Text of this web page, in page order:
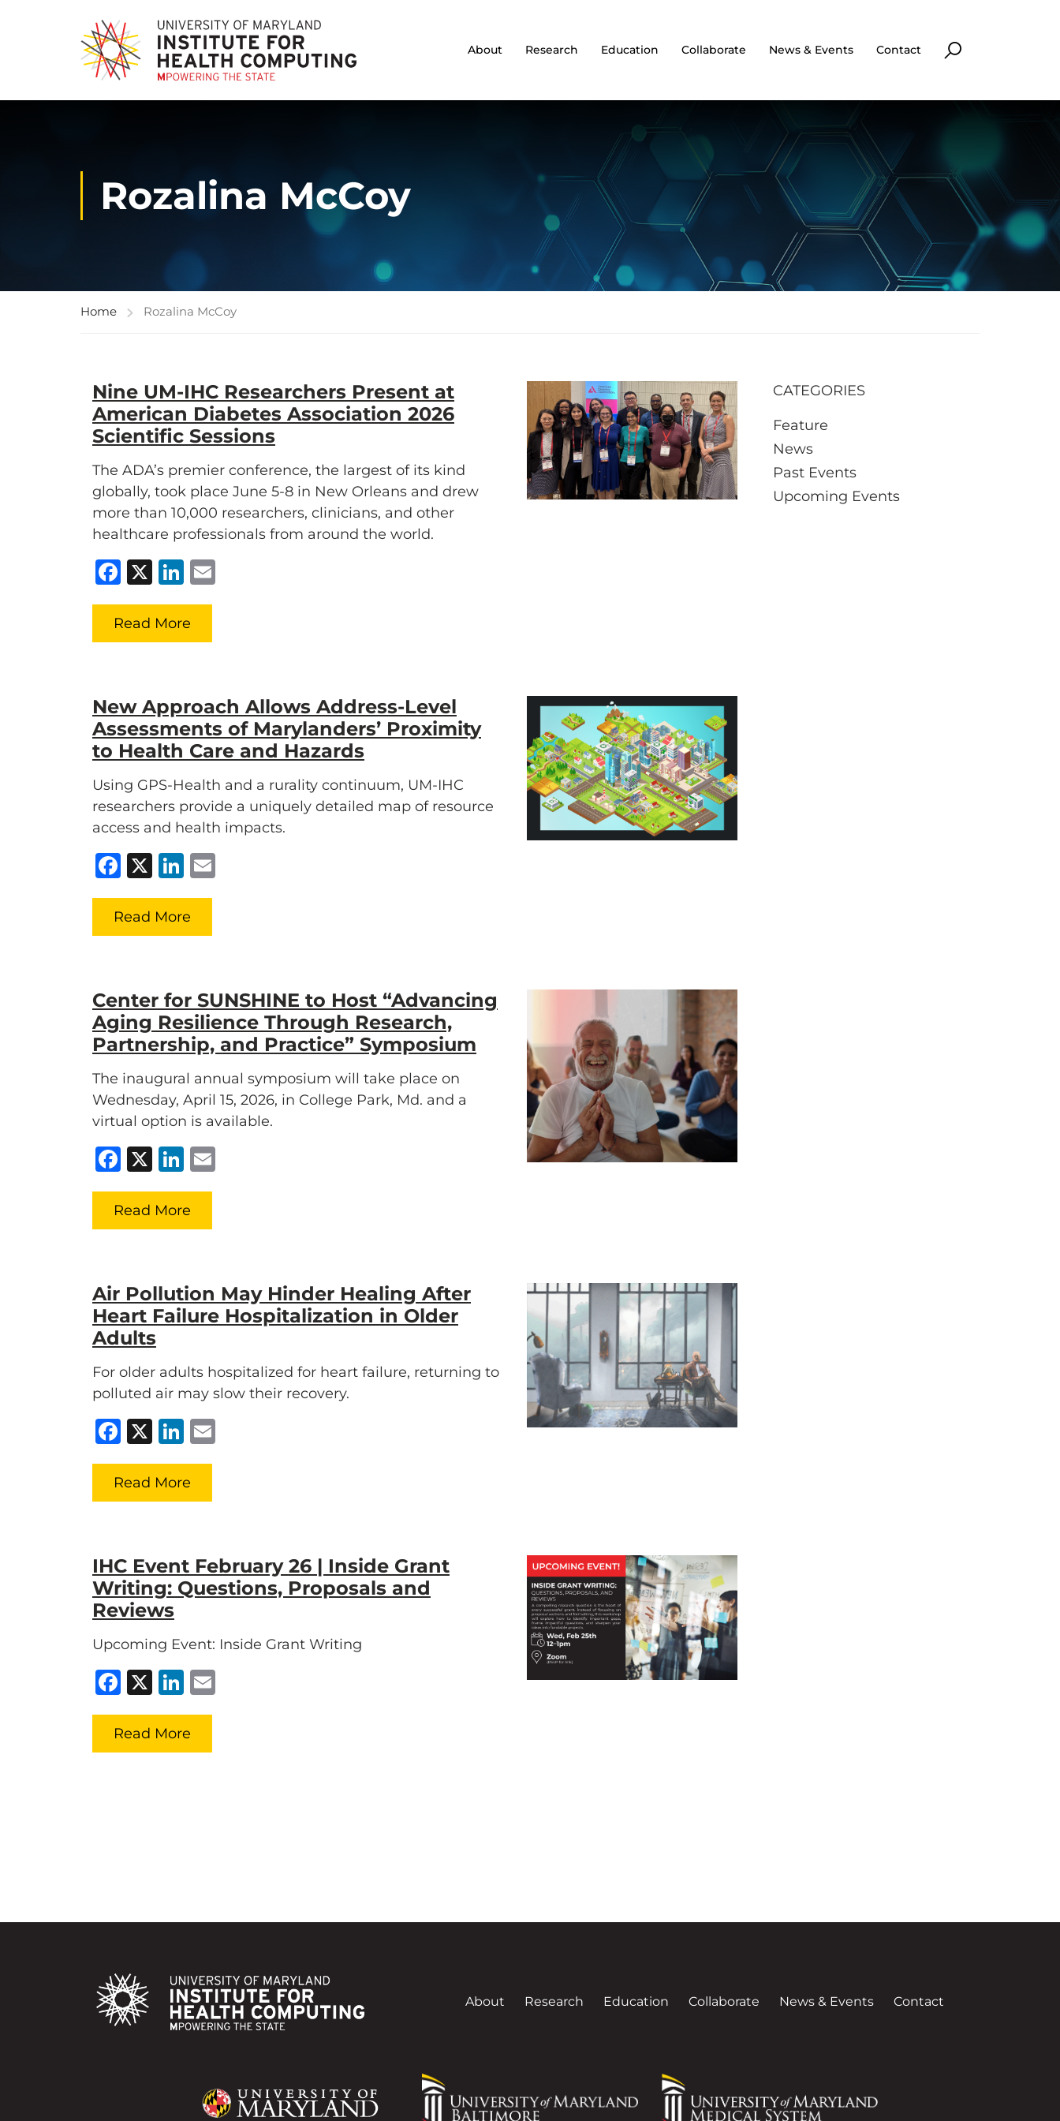
About Research Education Collaborate News & Events Contact
Rozalina McCoy
Home Rozalina McCoy
Nine UM-IHC Researchers Present at
American Diabetes Association 2026
Scientific Sessions
The ADA’s premier conference, the largest of its kind
globally, took place June 5-8 in New Orleans and drew
more than 10,000 researchers, clinicians, and other
healthcare professionals from around the world.
Facebook
X LinkedIn
Read More
New Approach Allows Address-Level
Assessments of Marylanders’ Proximity
to Health Care and Hazards
Using GPS-Health and a rurality continuum, UM-IHC
researchers provide a uniquely detailed map of resource
access and health impacts.
Facebook
X LinkedIn
Read More
Center for SUNSHINE to Host “Advancing
Aging Resilience Through Research,
Partnership, and Practice” Symposium
The inaugural annual symposium will take place on
Wednesday, April 15, 2026, in College Park, Md. and a
virtual option is available.
Facebook
X LinkedIn
Read More
Air Pollution May Hinder Healing After
Heart Failure Hospitalization in Older
Adults
For older adults hospitalized for heart failure, returning to
polluted air may slow their recovery.
Facebook
X LinkedIn
Read More
IHC Event February 26 | Inside Grant
Writing: Questions, Proposals and
Reviews
Upcoming Event: Inside Grant Writing
Facebook
X LinkedIn
Read More
CATEGORIES
Feature
News
Past Events
Upcoming Events
About Research Education Collaborate News & Events Contact